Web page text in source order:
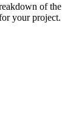
of the
your project.